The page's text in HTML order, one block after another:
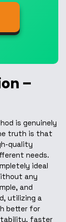
–
is genuinely
truth is that
quality
needs.
ideal
any
and
utilizing a
better for
faster